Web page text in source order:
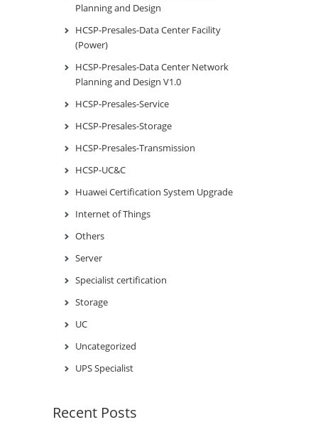
Planning and Design
HCSP-Presales-Data Center Facility
(Power)
HCSP-Presales-Data Center Network
Planning and Design V1.0
HCSP-Presales-Service
HCSP-Presales-Storage
HCSP-Presales-Transmission
HCSP-UC&C
Huawei Certification System Upgrade
Internet of Things
Others
Server
Specialist certification
Storage
UC
Uncategorized
UPS Specialist
Recent Posts